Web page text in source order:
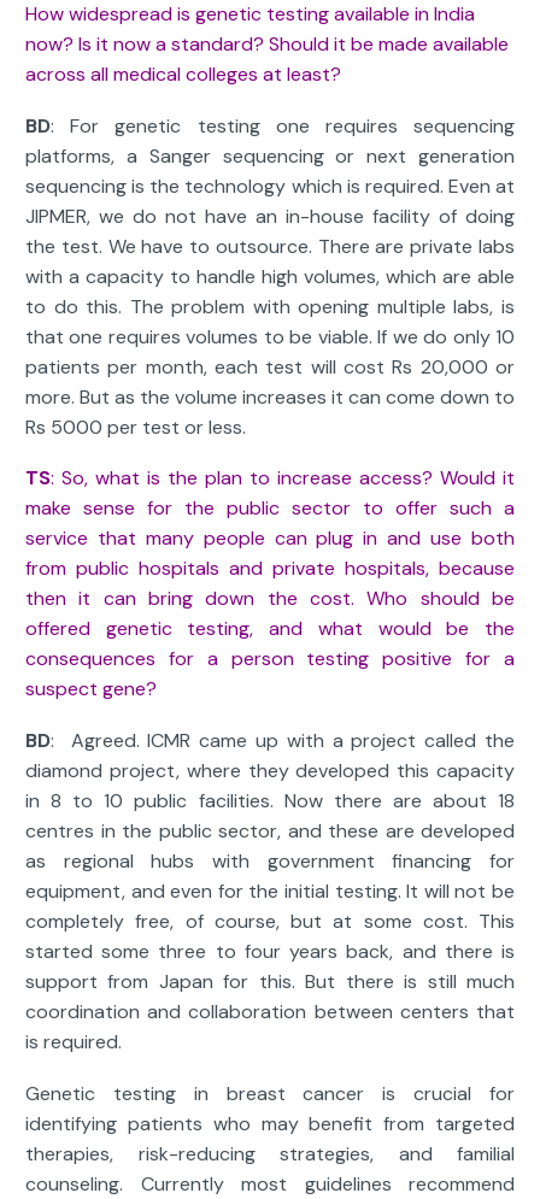
How widespread is genetic testing available in India
now? Is it now a standard? Should it be made available
across all medical colleges at least?
BD: For genetic testing one requires sequencing
platforms, a Sanger sequencing or next generation
sequencing is the technology which is required. Even at
JIPMER, we do not have an in-house facility of doing
the test. We have to outsource. There are private labs
with a capacity to handle high volumes, which are able
to do this. The problem with opening multiple labs, is
that one requires volumes to be viable. If we do only 10
patients per month, each test will cost Rs 20,000 or
more. But as the volume increases it can come down to
Rs 5000 per test or less.
TS: So, what is the plan to increase access? Would it
make sense for the public sector to offer such a
service that many people can plug in and use both
from public hospitals and private hospitals, because
then it can bring down the cost. Who should be
offered genetic testing, and what would be the
consequences for a person testing positive for a
suspect gene?
BD: Agreed. ICMR came up with a project called the
diamond project, where they developed this capacity
in 8 to 10 public facilities. Now there are about 18
centres in the public sector, and these are developed
as regional hubs with government financing for
equipment, and even for the initial testing. It will not be
completely free, of course, but at some cost. This
started some three to four years back, and there is
support from Japan for this. But there is still much
coordination and collaboration between centers that
is required.
Genetic testing in breast cancer is crucial for
identifying patients who may benefit from targeted
therapies, risk-reducing strategies, and familial
counseling. Currently most guidelines recommend